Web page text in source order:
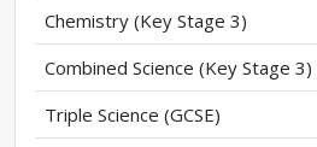
Chemistry (Key Stage 3)
Combined Science (Key Stage 3)
Triple Science (GCSE)